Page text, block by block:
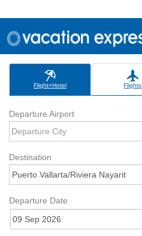
Flight+Hotel Flights
Departure Airport
Destination
Departure Date